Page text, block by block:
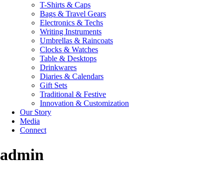
T-Shirts & Caps
Bags & Travel Gears
Electronics & Techs
Writing Instruments
Umbrellas & Raincoats
Clocks & Watches
Table & Desktops
Drinkwares
Diaries & Calendars
Gift Sets
Traditional & Festive
Innovation & Customization
Our Story
Media
Connect
admin